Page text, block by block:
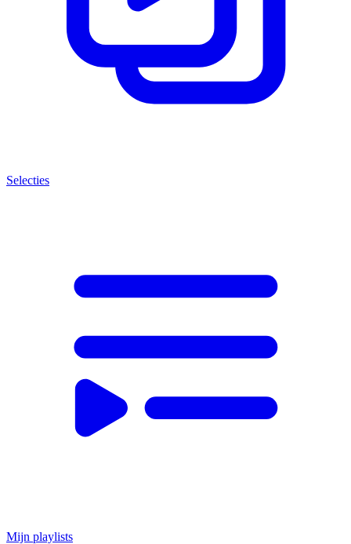
Selecties
Mijn playlists